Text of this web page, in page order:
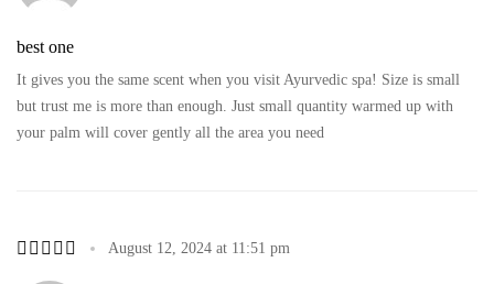
best one
It gives you the same scent when you visit Ayurvedic spa! Size is small
but trust me is more than enough. Just small quantity warmed up with
your palm will cover gently all the area you need
August 12, 2024 at 11:51 pm